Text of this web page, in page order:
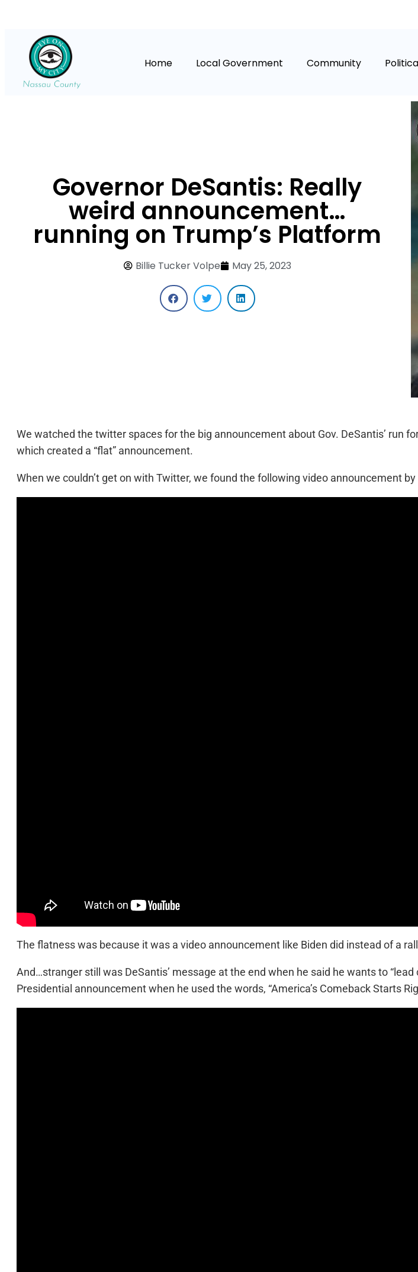
Home Local Government Community
Governor DeSantis: Really
weird announcement…
running on Trump’s Platform
Billie Tucker Volpe May 25, 2023
We watched the twitter spaces for the big announcement about Gov. DeSantis’ run
which created a “flat” announcement.
When we couldn’t get on with Twitter, we found the following video announcement
The flatness was because it was a video announcement like Biden did instead of a
And…stranger still was DeSantis’ message at the end when he said he wants to
Presidential announcement when he used the words, “America’s Comeback Starts